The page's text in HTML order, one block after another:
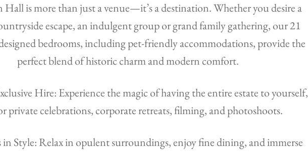
Hall is more than just a venue—it’s a destination. Whether you desire a
escape, an indulgent group or grand family gathering, our 21
bedrooms, including pet-friendly accommodations, provide the
perfect blend of historic charm and modern comfort.
Hire: Experience the magic of having the entire estate to yourself,
private celebrations, corporate retreats, filming, and photoshoots.
in Style: Relax in opulent surroundings, enjoy fine dining, and immerse